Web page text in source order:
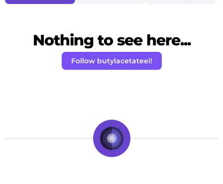
Nothing to see here...
Follow butylacetateei!